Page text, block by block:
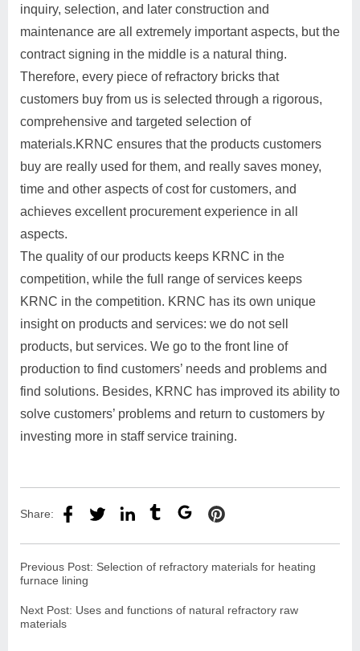
inquiry, selection, and later construction and
maintenance are all extremely important aspects, but the
contract signing in the middle is a natural thing.
Therefore, every piece of refractory bricks that
customers buy from us is selected through a rigorous,
comprehensive and targeted selection of
materials.KRNC ensures that the products customers
buy are really used for them, and really saves money,
time and other aspects of cost for customers, and
achieves excellent procurement experience in all
aspects.
The quality of our products keeps KRNC in the
competition, while the full range of services keeps
KRNC in the competition. KRNC has its own unique
insight on products and services: we do not sell
products, but services. We go to the front line of
production to find customers’ needs and problems and
find solutions. Besides, KRNC has improved its ability to
solve customers’ problems and return to customers by
investing more in staff service training.
Share:
Previous Post: Selection of refractory materials for heating
furnace lining
Next Post: Uses and functions of natural refractory raw
materials